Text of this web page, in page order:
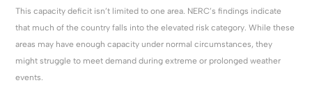
This capacity deficit isn’t limited to one area. NERC’s findings indicate
that much of the country falls into the elevated risk category. While these
areas may have enough capacity under normal circumstances, they
might struggle to meet demand during extreme or prolonged weather
events.